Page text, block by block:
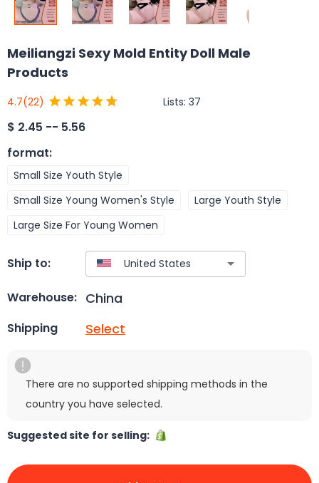
Meiliangzi Sexy Mold Entity Doll Male
Products
4.7(22) Lists: 37
$ 2.45 -- 5.56
format:
Small Size Youth Style
Small Size Young Women's Style
Large Youth Style
Large Size For Young Women
Ship to:
Warehouse: China
Shipping Select
There are no supported shipping methods in the
country you have selected.
Suggested site for selling: